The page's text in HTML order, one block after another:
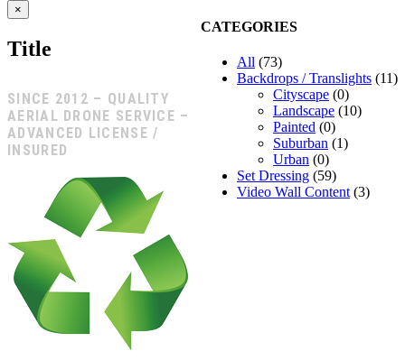
CATEGORIES
All (73)
Backdrops / Translights (11)
Cityscape (0)
Landscape (10)
Painted (0)
Suburban (1)
Urban (0)
Set Dressing (59)
Video Wall Content (3)
Close
product
view
×
Title
SINCE 2012 – QUALITY
AERIAL DRONE SERVICE –
ADVANCED LICENSE /
INSURED